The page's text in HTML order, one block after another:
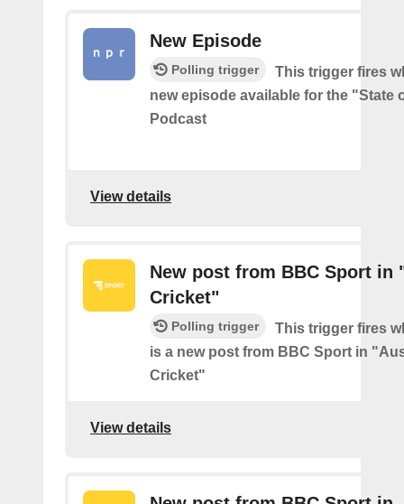
New Episode
Polling trigger
This trigger fires
new episode available for the "State
Podcast
View details
New post from BBC Sport in
Cricket"
Polling trigger
This trigger fires
is a new post from BBC Sport in
Cricket"
View details